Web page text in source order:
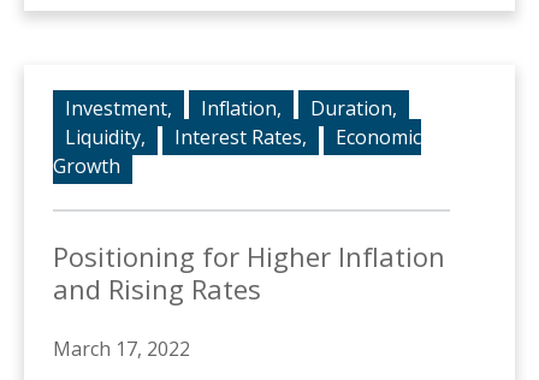
Investment, Inflation,
Duration,
Liquidity,
Interest Rates,
Economic
Growth
Positioning for Higher Inflation
and Rising Rates
March 17, 2022